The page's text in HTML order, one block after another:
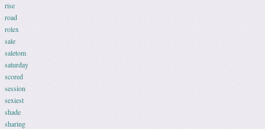
rise
road
rolex
sale
saletom
saturday
scored
session
sexiest
shade
sharing